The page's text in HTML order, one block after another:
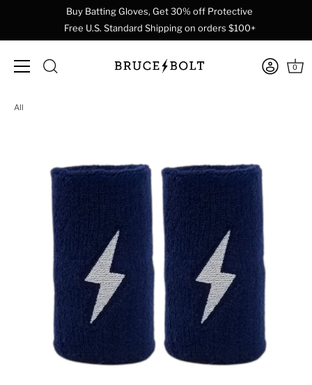
Buy Batting Gloves, Get 30% off Protective
Free U.S. Standard Shipping on orders $100+
0
All